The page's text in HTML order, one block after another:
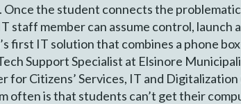
the student connects the
staff member can assume control, launch
first IT solution that combines a phone
Support Specialist at Elsinore
Citizens’ Services, IT and
often is that students can’t get their